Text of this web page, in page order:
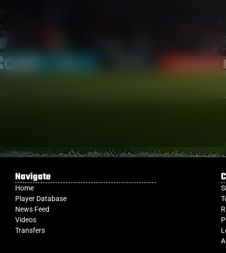
Navigate
Home
Player Database
News Feed
Videos
Transfers